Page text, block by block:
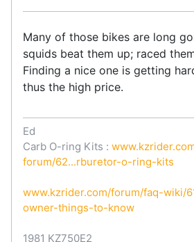
Many of those bikes are long
squids beat them up; raced
Finding a nice one is getting
thus the high price.
Ed
Carb O-ring Kits :
forum/62...rburetor-o-ring-kits
www.kzrider.com/forum/faq-wiki/
owner-things-to-know
1981 KZ750E2